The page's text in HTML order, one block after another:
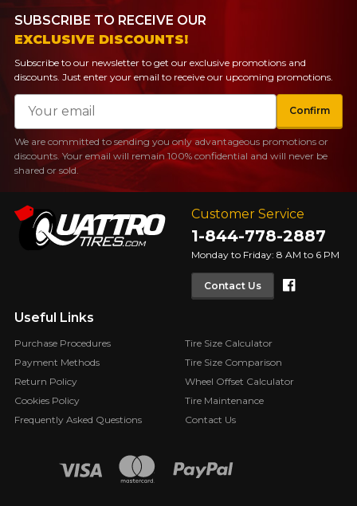
Customer Service
1-844-778-2887
Monday to Friday: 8 AM to 6 PM
Contact Us
Useful Links
Purchase Procedures
Payment Methods
Return Policy
Cookies Policy
Frequently Asked Questions
Tire Size Calculator
Tire Size Comparison
Wheel Offset Calculator
Tire Maintenance
Contact Us
SUBSCRIBE TO RECEIVE OUR
EXCLUSIVE DISCOUNTS!
Subscribe to our newsletter to get our exclusive promotions and
discounts. Just enter your email to receive our upcoming promotions.
Email
Confirm
We are committed to sending you only advantageous promotions or
discounts. Your email will remain 100% confidential and will never be
shared or sold.